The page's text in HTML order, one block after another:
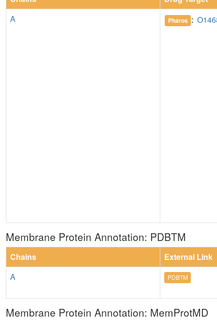
A
Pharos :
Membrane Protein Annotation: PDBTM
Chains
External Link
A
PDBTM
Membrane Protein Annotation: MemProtMD